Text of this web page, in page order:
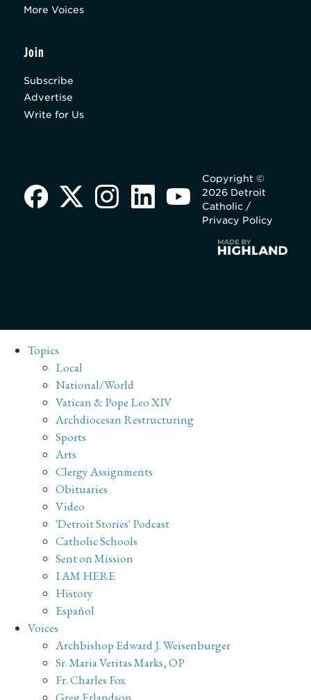
More Voices
Join
Subscribe
Advertise
Write for Us
Copyright ©
2026 Detroit
Catholic /
Privacy Policy
Topics
Local
National/World
Vatican & Pope Leo XIV
Archdiocesan Restructuring
Sports
Arts
Clergy Assignments
Obituaries
Video
'Detroit Stories' Podcast
Catholic Schools
Sent on Mission
I AM HERE
History
Español
Voices
Archbishop Edward J. Weisenburger
Sr. Maria Veritas Marks, OP
Fr. Charles Fox